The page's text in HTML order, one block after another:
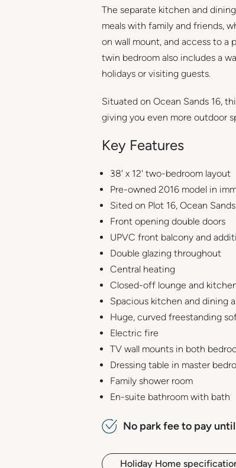
The separate kitchen and
meals with family and friends,
on wall mount, and access to
twin bedroom also includes a
holidays or visiting guests.
Situated on Ocean Sands 16,
giving you even more outdoor
Key Features
38' x 12' two-bedroom layout
Pre-owned 2016 model in
Sited on Plot 16, Ocean Sands
Front opening double doors
UPVC front balcony and
Double glazing throughout
Central heating
Closed-off lounge and
Spacious kitchen and dining
Huge, curved freestanding
Electric fire
TV wall mounts in both
Dressing table in master
Family shower room
En-suite bathroom with bath
No park fee to pay
Holiday Home